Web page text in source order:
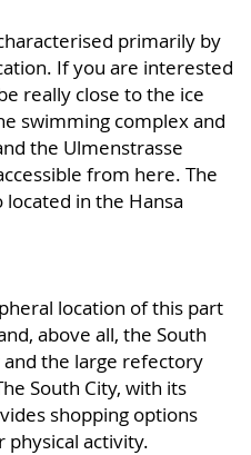
primarily by
If you are interested
really close to the ice
swimming complex and
the Ulmenstrasse
from here. The
located in the Hansa
location of this part
above all, the South
the large refectory
South City, with its
shopping options
physical activity.